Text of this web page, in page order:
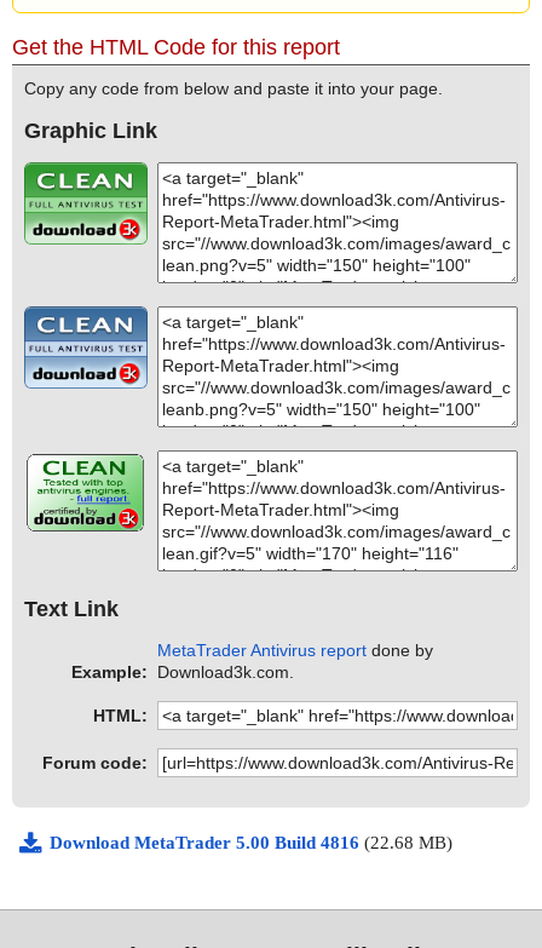
Get the HTML Code for this report
Copy any code from below and paste it into your page.
Graphic Link
Text Link
Example:
MetaTrader Antivirus report done by
Download3k.com.
HTML:
Forum code:
Download MetaTrader 5.00 Build 4816 (22.68 MB)